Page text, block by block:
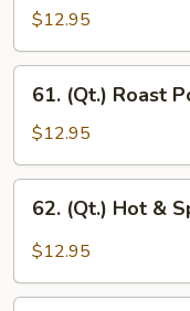
Roast
w.
Garlic
Sauce
$12.95
(Qt.)
Roast
Pork
w.
Snow
Peas
61. (Qt.) Roast
$12.95
(Qt.)
Hot
Spicy
62. (Qt.) Hot &
$12.95